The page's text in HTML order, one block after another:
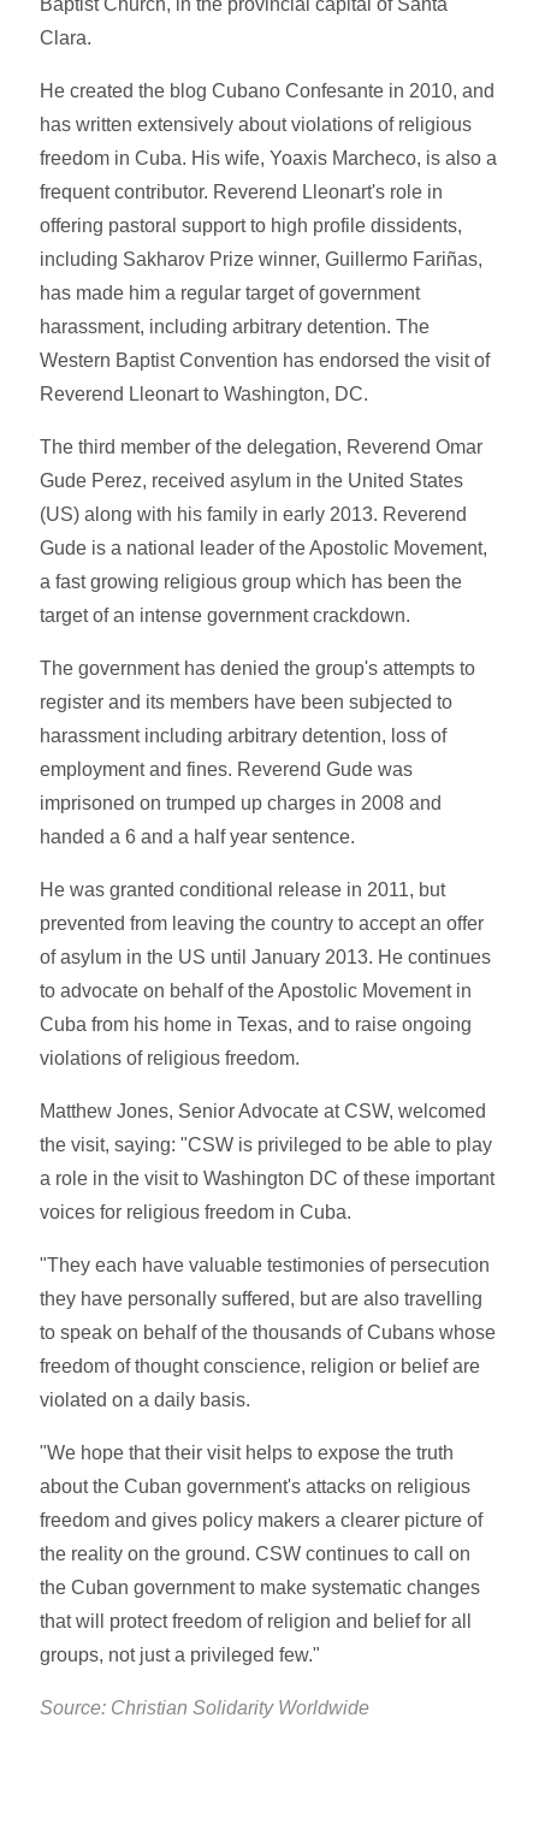
Clara.
He created the blog Cubano Confesante in 2010, and
has written extensively about violations of religious
freedom in Cuba. His wife, Yoaxis Marcheco, is also a
frequent contributor. Reverend Lleonart's role in
offering pastoral support to high profile dissidents,
including Sakharov Prize winner, Guillermo Fariñas,
has made him a regular target of government
harassment, including arbitrary detention. The
Western Baptist Convention has endorsed the visit of
Reverend Lleonart to Washington, DC.
The third member of the delegation, Reverend Omar
Gude Perez, received asylum in the United States
(US) along with his family in early 2013. Reverend
Gude is a national leader of the Apostolic Movement,
a fast growing religious group which has been the
target of an intense government crackdown.
The government has denied the group's attempts to
register and its members have been subjected to
harassment including arbitrary detention, loss of
employment and fines. Reverend Gude was
imprisoned on trumped up charges in 2008 and
handed a 6 and a half year sentence.
He was granted conditional release in 2011, but
prevented from leaving the country to accept an offer
of asylum in the US until January 2013. He continues
to advocate on behalf of the Apostolic Movement in
Cuba from his home in Texas, and to raise ongoing
violations of religious freedom.
Matthew Jones, Senior Advocate at CSW, welcomed
the visit, saying: "CSW is privileged to be able to play
a role in the visit to Washington DC of these important
voices for religious freedom in Cuba.
"They each have valuable testimonies of persecution
they have personally suffered, but are also travelling
to speak on behalf of the thousands of Cubans whose
freedom of thought conscience, religion or belief are
violated on a daily basis.
"We hope that their visit helps to expose the truth
about the Cuban government's attacks on religious
freedom and gives policy makers a clearer picture of
the reality on the ground. CSW continues to call on
the Cuban government to make systematic changes
that will protect freedom of religion and belief for all
groups, not just a privileged few."
Source: Christian Solidarity Worldwide